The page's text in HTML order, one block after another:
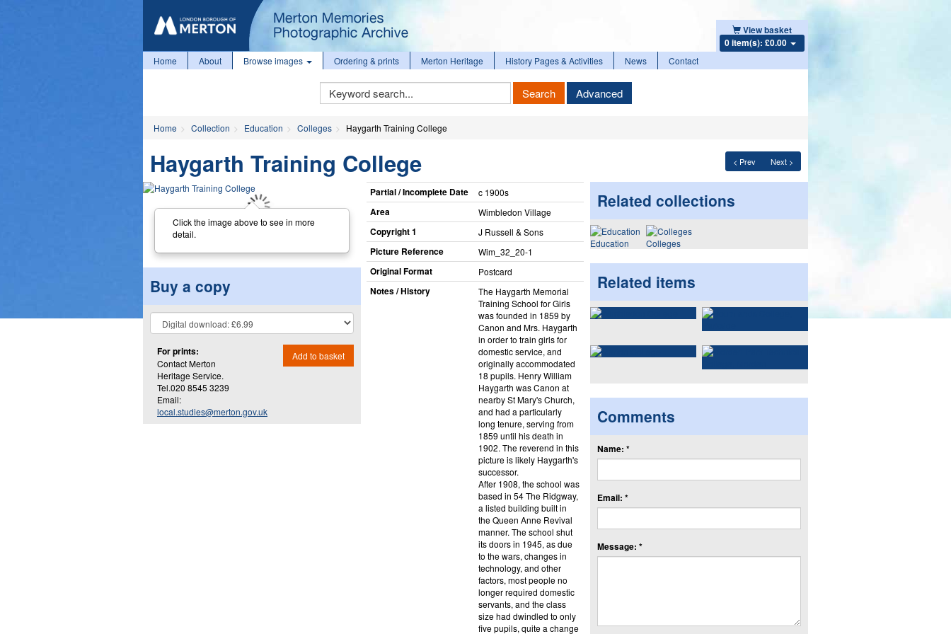
View basket
0 item(s): £0.00
Home About Browse images Ordering & prints Merton Heritage History Pages & Activities News Contact
Keyword
Search
Search Advanced
Home Collection Education Colleges Haygarth Training College
< Prev Next >
Haygarth Training College
Click the image above to see in more
detail.
Buy a copy
For prints:
Contact Merton
Heritage Service.
Tel.020 8545 3239
Email:
local.studies@merton.gov.uk
Add to basket
Partial / Incomplete Date c 1900s
Area Wimbledon Village
Copyright 1 J Russell & Sons
Picture Reference Wim_​32_​20-1
Original Format Postcard
Notes / History
The Haygarth Memorial
Training School for Girls
was founded in 1859 by
Canon and Mrs. Haygarth
in order to train girls for
domestic service, and
originally accommodated
18 pupils. Henry William
Haygarth was Canon at
nearby St Mary's Church,
and had a particularly
long tenure, serving from
1859 until his death in
1902. The reverend in this
picture is likely Haygarth's
successor.
After 1908, the school was
based in 54 The Ridgway,
a listed building built in
the Queen Anne Revival
manner. The school shut
its doors in 1945, as due
to the wars, changes in
technology, and other
factors, most people no
longer required domestic
servants, and the class
size had dwindled to only
five pupils, quite a change
Related collections
Education Colleges
Related items
Comments
Name: *
Email: *
Message: *